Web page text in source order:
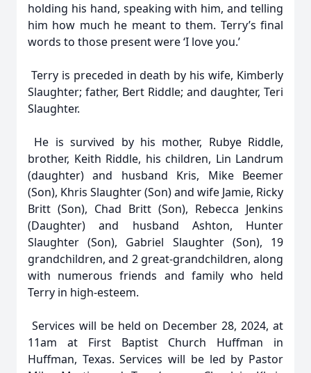
holding his hand, speaking with him, and telling
him how much he meant to them. Terry’s final
words to those present were ‘I love you.’
Terry is preceded in death by his wife, Kimberly
Slaughter; father, Bert Riddle; and daughter, Teri
Slaughter.
He is survived by his mother, Rubye Riddle,
brother, Keith Riddle, his children, Lin Landrum
(daughter) and husband Kris, Mike Beemer
(Son), Khris Slaughter (Son) and wife Jamie, Ricky
Britt (Son), Chad Britt (Son), Rebecca Jenkins
(Daughter) and husband Ashton, Hunter
Slaughter (Son), Gabriel Slaughter (Son), 19
grandchildren, and 2 great-grandchildren, along
with numerous friends and family who held
Terry in high-esteem.
Services will be held on December 28, 2024, at
11am at First Baptist Church Huffman in
Huffman, Texas. Services will be led by Pastor